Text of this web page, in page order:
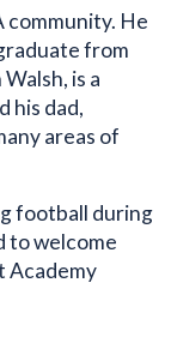
community. He
from
is a
his dad,
areas of
football during
to welcome
Academy